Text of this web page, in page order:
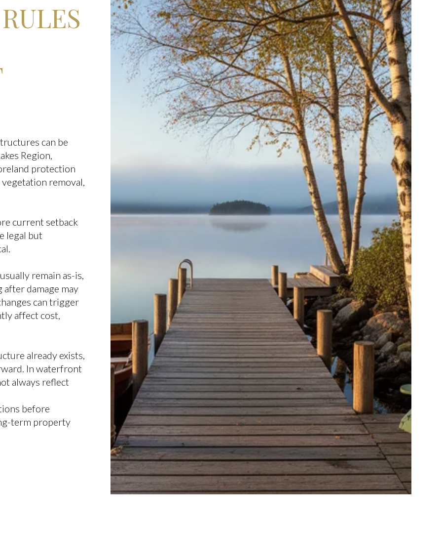
can be
Region,
protection
removal,
current setback
legal but
remain as-is,
damage may
can trigger
affect cost,
already exists,
In waterfront
always reflect
before
term property